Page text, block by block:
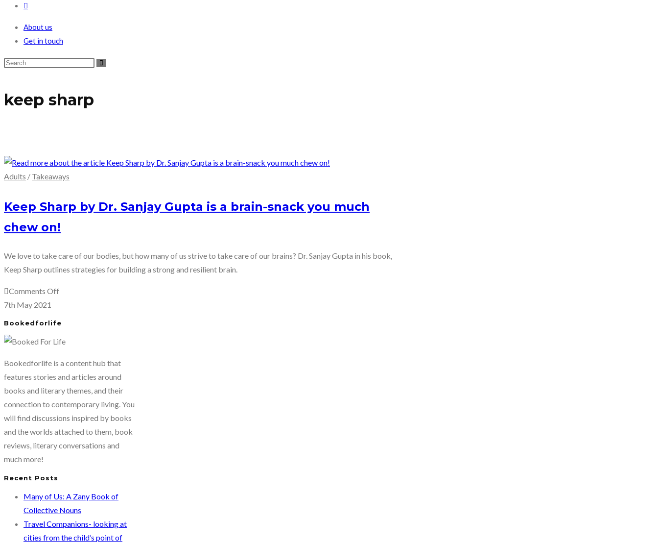
Toggle
search
About us
Get in touch
keep sharp
Adults / Takeaways
Keep Sharp by Dr. Sanjay Gupta is a brain-snack you much
chew on!
We love to take care of our bodies, but how many of us strive to take care of our brains? Dr. Sanjay Gupta in his book,
Keep Sharp outlines strategies for building a strong and resilient brain.
Comments Offon
Dr.
Sanjay
Gupta
brain-
snack
7th May 2021
Bookedforlife
Bookedforlife is a content hub that
features stories and articles around
books and literary themes, and their
connection to contemporary living. You
will find discussions inspired by books
and the worlds attached to them, book
reviews, literary conversations and
much more!
Recent Posts
Many of Us: A Zany Book of
Collective Nouns
Travel Companions- looking at
cities from the child’s point of